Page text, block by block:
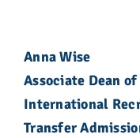
Contact Us
Anna Wise
Associate Dean
International
Transfer